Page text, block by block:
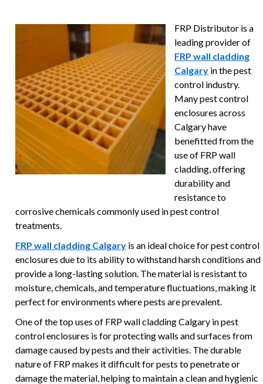
FRP Distributor is a
leading provider of
FRP wall cladding
Calgary in the pest
control industry.
Many pest control
enclosures across
Calgary have
benefitted from the
use of FRP wall
cladding, offering
durability and
resistance to
corrosive chemicals commonly used in pest control
treatments.
FRP wall cladding Calgary is an ideal choice for pest control
enclosures due to its ability to withstand harsh conditions and
provide a long-lasting solution. The material is resistant to
moisture, chemicals, and temperature fluctuations, making it
perfect for environments where pests are prevalent.
One of the top uses of FRP wall cladding Calgary in pest
control enclosures is for protecting walls and surfaces from
damage caused by pests and their activities. The durable
nature of FRP makes it difficult for pests to penetrate or
damage the material, helping to maintain a clean and hygienic